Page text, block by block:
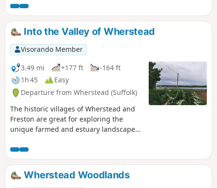
English country scene encapsulated by
John Constables renowned paintings
including the instantly recognizable
'Haywain'. This circular route is an
exceptional walk by all accounts and the
perfect way to engross oneself in this
landscape that sits on the Suffolk and
Essex border.
Into the Valley of Wherstead
Visorando Member
3.49 mi
+177 ft
-164 ft
1h 45
Easy
Departure from Wherstead (Suffolk)
The historic villages of Wherstead and
Freston are great for exploring the
unique farmed and estuary landscapes
walks take in Freston Wood, a Site of
Special Scientific Interest (SSSI).
Wherstead Woodlands